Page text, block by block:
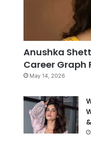
Anushka
Career Graph
May 14, 2026